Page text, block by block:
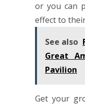
or you can
effect to
See also
Great
Pavilion
Get your